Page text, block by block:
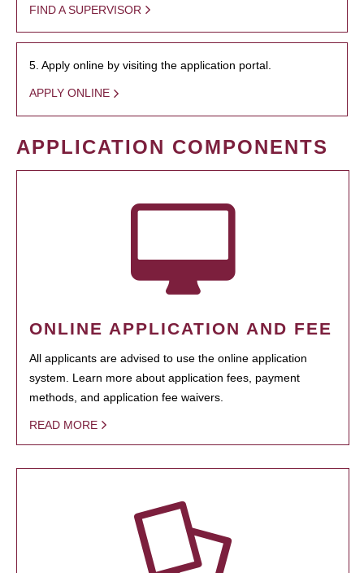
FIND A SUPERVISOR
5. Apply online by visiting the application portal.
APPLY ONLINE
APPLICATION COMPONENTS
ONLINE APPLICATION AND FEE
All applicants are advised to use the online application
system. Learn more about application fees, payment
methods, and application fee waivers.
READ MORE